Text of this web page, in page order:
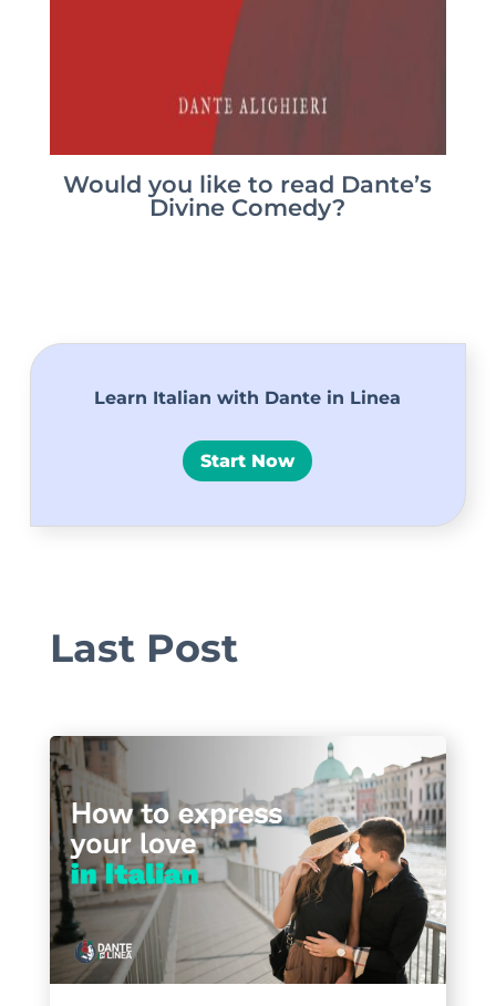
Would you like to read Dante’s
Divine Comedy?
Learn Italian with Dante in Linea
Start Now
Last Post